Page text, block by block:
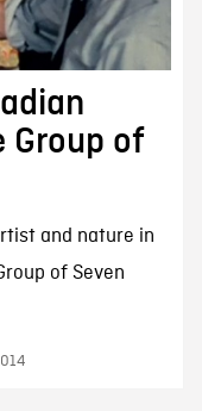
Group of
and nature in
of Seven